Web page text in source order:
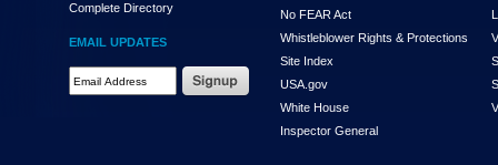
hit
down
arrow.
You
Complete Directory
EMAIL UPDATES
No FEAR Act
Whistleblower Rights & Protections
Site Index
USA.gov
White House
Inspector General